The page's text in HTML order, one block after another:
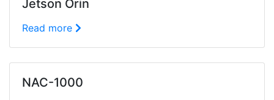
Jetson Orin
Read more
NAC-1000